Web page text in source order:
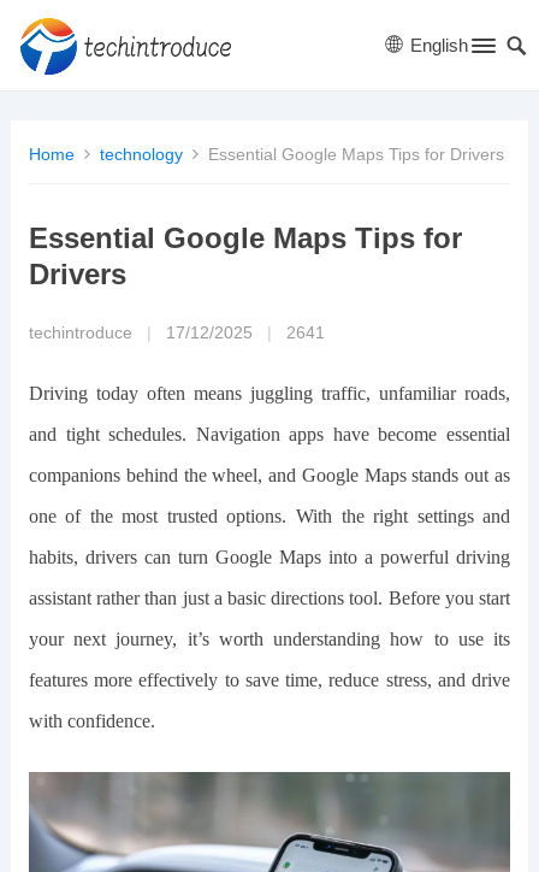
English
Home technology Essential Google Maps Tips for Drivers
Essential Google Maps Tips for
Drivers
techintroduce 17/12/2025 2641
Driving today often means juggling traffic, unfamiliar roads,
and tight schedules. Navigation apps have become essential
companions behind the wheel, and Google Maps stands out as
one of the most trusted options. With the right settings and
habits, drivers can turn Google Maps into a powerful driving
assistant rather than just a basic directions tool. Before you start
your next journey, it’s worth understanding how to use its
features more effectively to save time, reduce stress, and drive
with confidence.